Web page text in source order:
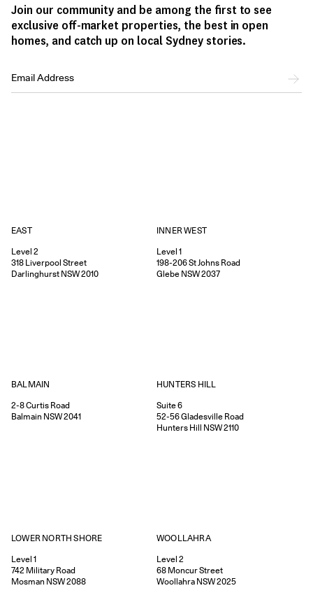
Join our community and be among the first to see
exclusive off-market properties, the best in open
homes, and catch up on local Sydney stories.
EAST
Level 2
318 Liverpool Street
Darlinghurst NSW2010
INNER WEST
Level 1
198-206St Johns Road
Glebe NSW2037
BALMAIN
2-8Curtis Road
Balmain NSW2041
HUNTERS HILL
Suite 6
52-56Gladesville Road
Hunters Hill NSW2110
LOWER NORTH SHORE
Level 1
742 Military Road
Mosman NSW2088
WOOLLAHRA
Level 2
68 Moncur Street
Woollahra NSW2025